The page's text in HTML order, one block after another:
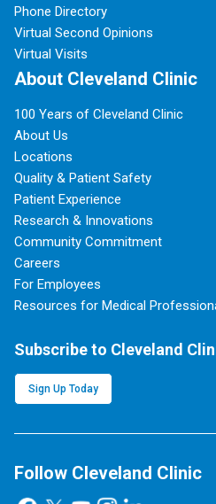
Phone Directory
Virtual Second Opinions
Virtual Visits
About Cleveland Clinic
100 Years of Cleveland Clinic
About Us
Locations
Quality & Patient Safety
Patient Experience
Research & Innovations
Community Commitment
Careers
For Employees
Resources for Medical
Subscribe to Cleveland
Sign Up Today
Follow Cleveland Clinic